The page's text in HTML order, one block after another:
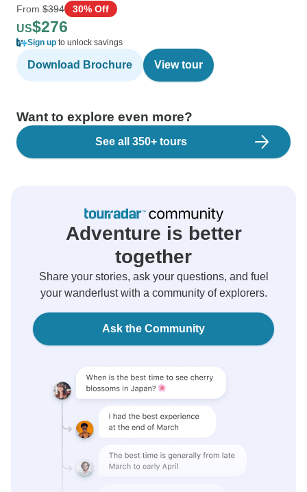
From $394 30% Off
US$276
Sign up to unlock savings
Download Brochure View tour
Want to explore even more?
See all 350+ tours
Adventure is better
together
Share your stories, ask your questions, and fuel
your wanderlust with a community of explorers.
Ask the Community